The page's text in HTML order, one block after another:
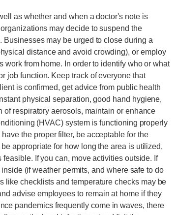
as whether and when a doctor's note is
may decide to suspend the
Businesses may be urged to close during a
distance and avoid crowding), or employ
work from home. In order to identify who or what
job function. Keep track of everyone that
is confirmed, get advice from public health
physical separation, good hand hygiene,
of respiratory aerosols, maintain or enhance
(HVAC) system is functioning properly
the proper filter, be acceptable for the
appropriate for how long the area is utilized,
If you can, move activities outside. If
(if weather permits, and where safe to do
like checklists and temperature checks may be
advise employees to remain at home if they
pandemics frequently come in waves, there